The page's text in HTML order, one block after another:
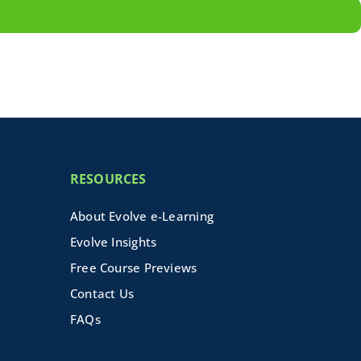
RESOURCES
About Evolve e-Learning
Evolve Insights
Free Course Previews
Contact Us
FAQs